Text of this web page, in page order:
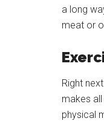
a long
meat or
Right
makes
physical